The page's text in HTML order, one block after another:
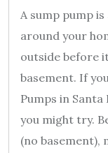
A sump pump
around your
outside before
basement. If
Pumps in Santa
you might try.
(no basement),